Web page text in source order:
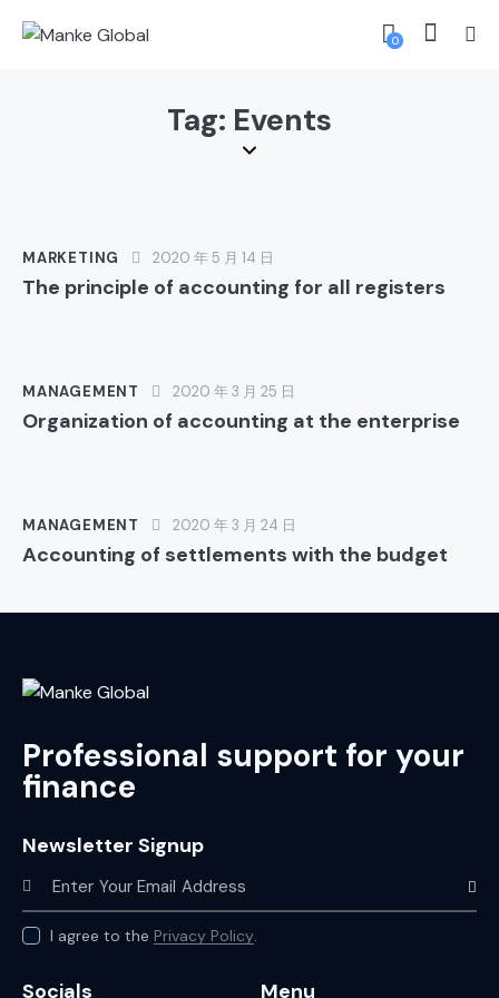
0
Tag: Events
MARKETING 2020 年 5 月 14 日
The principle of accounting for all registers
MANAGEMENT 2020 年 3 月 25 日
Organization of accounting at the enterprise
MANAGEMENT 2020 年 3 月 24 日
Accounting of settlements with the budget
Professional support for your
finance
Newsletter Signup
I agree to the Privacy Policy.
Socials Menu